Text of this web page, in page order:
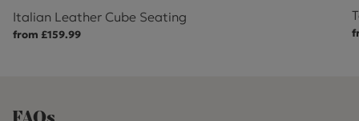
Italian Leather Cube Seating
from £159.99